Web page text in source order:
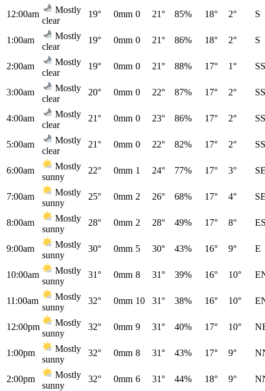
12:00am
Mostly
clear
19° 0mm 0 21° 85% 18° 2° S
1:00am
Mostly
clear
19° 0mm 0 21° 86% 18° 2° S
2:00am
Mostly
clear
19° 0mm 0 21° 88% 17° 1°
3:00am
Mostly
clear
20° 0mm 0 22° 87% 17° 2°
4:00am
Mostly
clear
21° 0mm 0 23° 86% 17° 2°
5:00am
Mostly
clear
21° 0mm 0 22° 82% 17° 2°
6:00am
Mostly
sunny
22° 0mm 1 24° 77% 17° 3°
7:00am
Mostly
sunny
25° 0mm 2 26° 68% 17° 4°
8:00am
Mostly
sunny
28° 0mm 2 28° 49% 17° 8°
9:00am
Mostly
sunny
30° 0mm 5 30° 43% 16° 9° E
10:00am
Mostly
sunny
31° 0mm 8 31° 39% 16° 10°
11:00am
Mostly
sunny
32° 0mm 10 31° 38% 16° 10°
12:00pm
Mostly
sunny
32° 0mm 9 31° 40% 17° 10°
1:00pm
Mostly
sunny
32° 0mm 8 31° 43% 17° 9°
2:00pm
Mostly
sunny
32° 0mm 6 31° 44% 18° 9°